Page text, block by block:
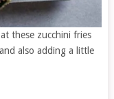
these zucchini fries
also adding a little